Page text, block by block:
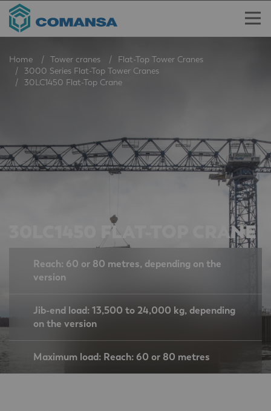
Home Tower cranes
Flat-Top Tower Cranes
3000 Series Flat-Top Tower Cranes
30LC1450 Flat-Top Crane
30LC1450 FLAT-TOP CRANE
Reach: 60 or 80 metres, depending on the
version
Jib-end load: 13,500 to 24,000 kg, depending
on the version
Maximum load: Reach: 60 or 80 metres